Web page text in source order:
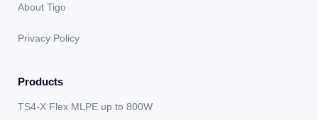
About Tigo
Privacy Policy
Products
TS4-X Flex MLPE up to 800W